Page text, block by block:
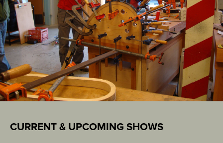
CURRENT & UPCOMING SHOWS